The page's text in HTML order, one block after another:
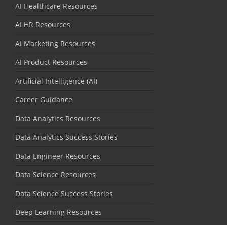
AI Healthcare Resources
AI HR Resources
AI Marketing Resources
AI Product Resources
Artificial Intelligence (AI)
Career Guidance
Data Analytics Resources
Data Analytics Success Stories
Data Engineer Resources
Data Science Resources
Data Science Success Stories
Deep Learning Resources